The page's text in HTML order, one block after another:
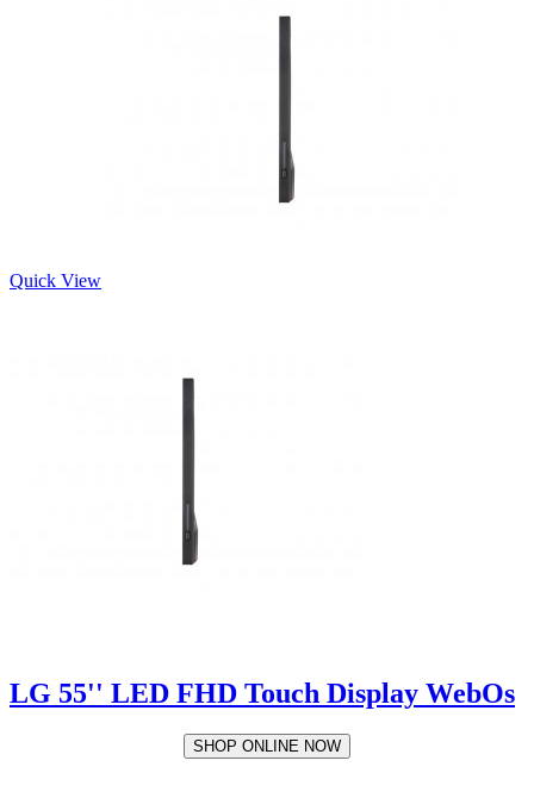
Quick View
LG 55'' LED FHD Touch Display WebOs
SHOP ONLINE NOW